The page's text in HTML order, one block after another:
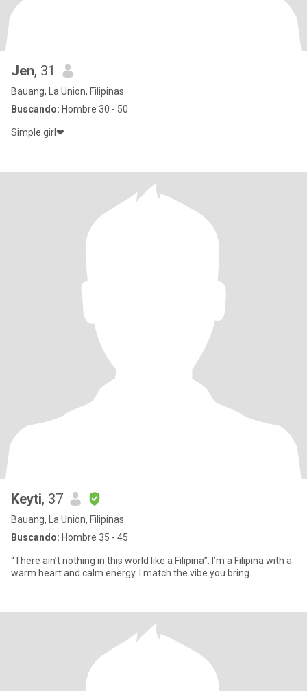
Jen, 31
Bauang, La Union, Filipinas
Buscando: Hombre 30 - 50
Simple girl❤
Keyti, 37
Bauang, La Union, Filipinas
Buscando: Hombre 35 - 45
“There ain’t nothing in this world like a Filipina”. I’m a Filipina with a
warm heart and calm energy. I match the vibe you bring.